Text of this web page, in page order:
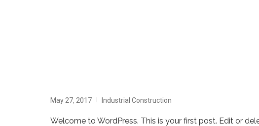
May 27, 2017 Industrial Construction
Welcome to WordPress. This is your first post. Edit or